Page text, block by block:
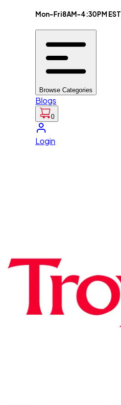
Mon-Fri8AM-4:30PM EST
Browse Categories
Blogs
0
Login